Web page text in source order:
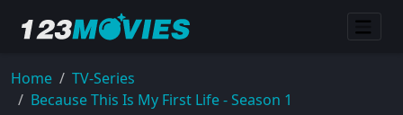
Home
TV-Series
Because This Is My First Life - Season 1